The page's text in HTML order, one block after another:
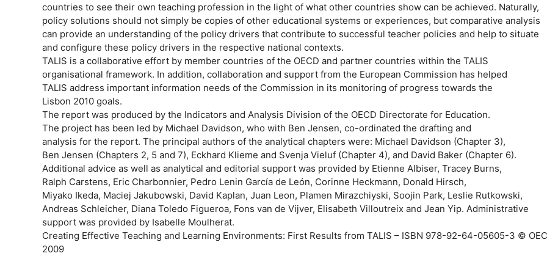
countries to see their own teaching profession in the light of what other countries show can be achieved. Naturally,
policy solutions should not simply be copies of other educational systems or experiences, but comparative analysis
can provide an understanding of the policy drivers that contribute to successful teacher policies and help to situate
and configure these policy drivers in the respective national contexts.
TALIS is a collaborative effort by member countries of the OECD and partner countries within the TALIS
organisational framework. In addition, collaboration and support from the European Commission has helped
TALIS address important information needs of the Commission in its monitoring of progress towards the
Lisbon 2010 goals.
The report was produced by the Indicators and Analysis Division of the OECD Directorate for Education.
The project has been led by Michael Davidson, who with Ben Jensen, co-ordinated the drafting and
analysis for the report. The principal authors of the analytical chapters were: Michael Davidson (Chapter 3),
Ben Jensen (Chapters 2, 5 and 7), Eckhard Klieme and Svenja Vieluf (Chapter 4), and David Baker (Chapter 6).
Additional advice as well as analytical and editorial support was provided by Etienne Albiser, Tracey Burns,
Ralph Carstens, Eric Charbonnier, Pedro Lenin García de León, Corinne Heckmann, Donald Hirsch,
Miyako Ikeda, Maciej Jakubowski, David Kaplan, Juan Leon, Plamen Mirazchiyski, Soojin Park, Leslie Rutkowski,
Andreas Schleicher, Diana Toledo Figueroa, Fons van de Vijver, Elisabeth Villoutreix and Jean Yip. Administrative
support was provided by Isabelle Moulherat.
Creating Effective Teaching and Learning Environments: First Results from TALIS – ISBN 978-92-64-05605-3 ©
2009